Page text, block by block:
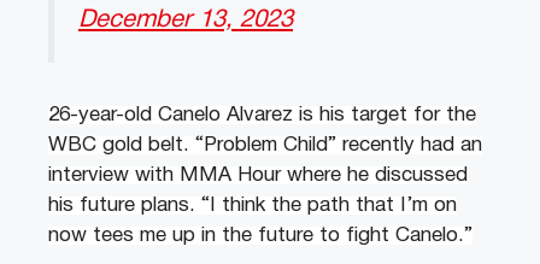
December 13, 2023
26-year-old Canelo Alvarez is his target for the
WBC gold belt. “Problem Child” recently had an
interview with MMA Hour where he discussed
his future plans. “I think the path that I’m on
now tees me up in the future to fight Canelo.”